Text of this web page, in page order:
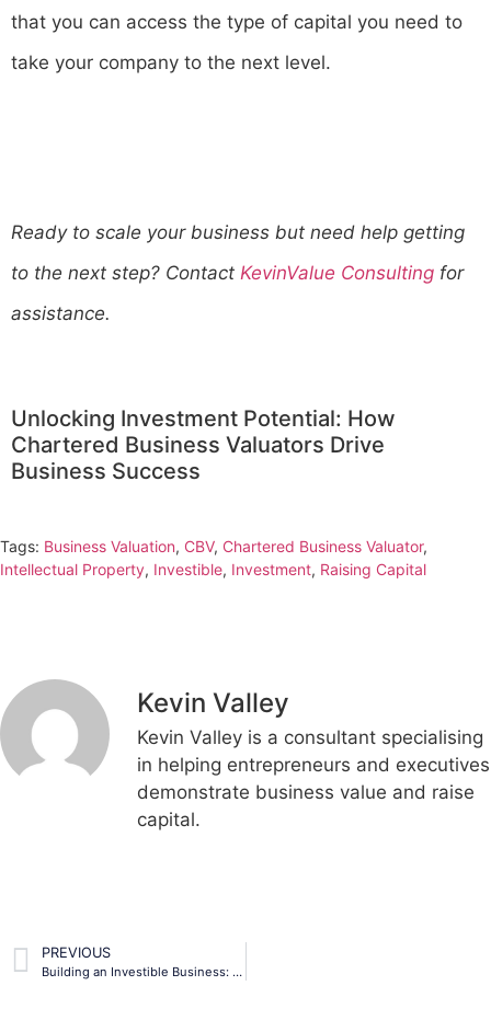
that you can access the type of capital you need to
take your company to the next level.
Ready to scale your business but need help getting
to the next step? Contact KevinValue Consulting for
assistance.
Unlocking Investment Potential: How
Chartered Business Valuators Drive
Business Success
Tags: Business Valuation, CBV, Chartered Business Valuator,
Intellectual Property, Investible, Investment, Raising Capital
Kevin Valley
Kevin Valley is a consultant specialising
in helping entrepreneurs and executives
demonstrate business value and raise
capital.
PREVIOUS
Building an Investible Business: Tips for Entrepreneurs in the Caribbean